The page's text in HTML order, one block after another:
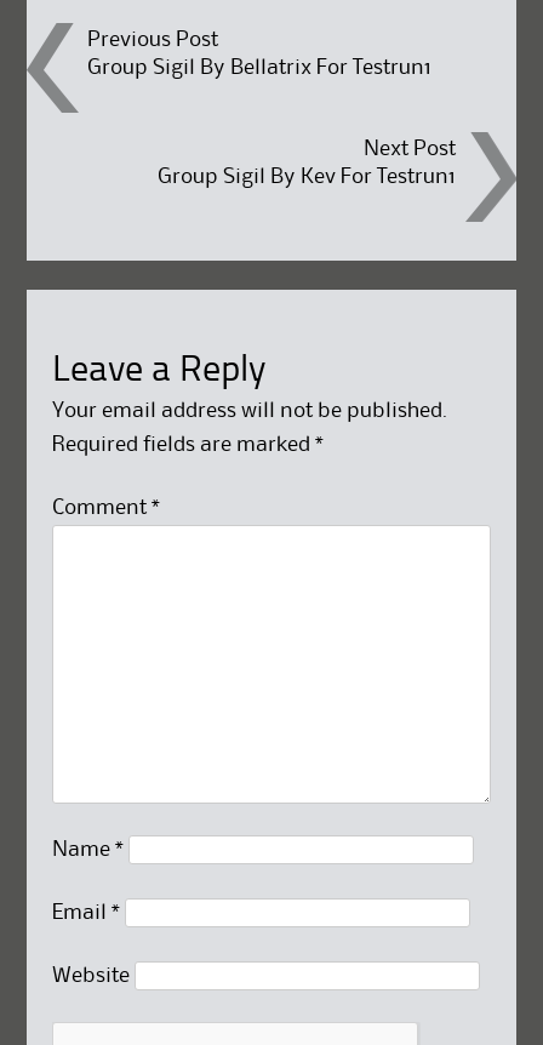
Post
navigation
Previous Post
Group Sigil By Bellatrix For Testrun1
Next Post
Group Sigil By Kev For Testrun1
Leave a Reply
Your email address will not be published.
Required fields are marked *
Comment *
Name *
Email *
Website